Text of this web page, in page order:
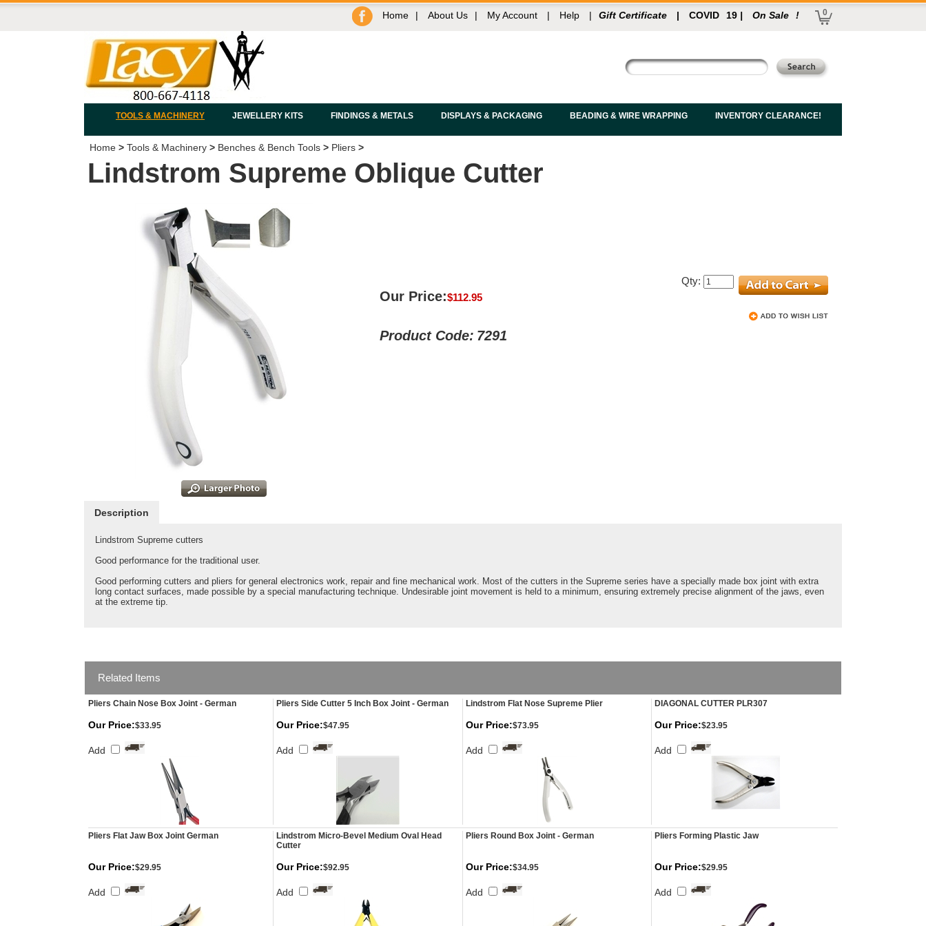
Home | About Us | My Account | Help | Gift Certificate | COVID 19 | On Sale ! 0
TOOLS & MACHINERY JEWELLERY KITS FINDINGS & METALS DISPLAYS & PACKAGING BEADING & WIRE WRAPPING INVENTORY CLEARANCE!
Home > Tools & Machinery > Benches & Bench Tools > Pliers >
Lindstrom Supreme Oblique Cutter
Our Price:$112.95
Product Code: 7291
Qty:
Description
Lindstrom Supreme cutters
Good performance for the traditional user.
Good performing cutters and pliers for general electronics work, repair and fine mechanical work. Most of the cutters in the Supreme series have a specially made box joint with extra
long contact surfaces, made possible by a special manufacturing technique. Undesirable joint movement is held to a minimum, ensuring extremely precise alignment of the jaws, even
at the extreme tip.
Related Items
Pliers Chain Nose Box Joint - German Pliers Side Cutter 5 Inch Box Joint - German Lindstrom Flat Nose Supreme Plier DIAGONAL CUTTER PLR307
Our Price:$33.95
Add
Our Price:$47.95
Add
Our Price:$73.95
Add
Our Price:$23.95
Add
Pliers Flat Jaw Box Joint German
Lindstrom Micro-Bevel Medium Oval Head
Cutter
Pliers Round Box Joint - German Pliers Forming Plastic Jaw
Our Price:$29.95
Add
Our Price:$92.95
Add
Our Price:$34.95
Add
Our Price:$29.95
Add